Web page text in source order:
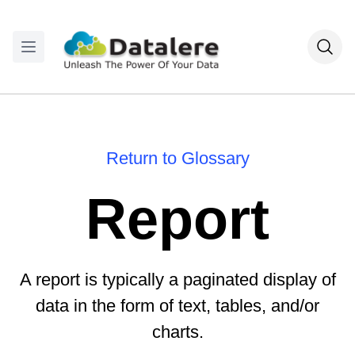
Return to Glossary
Report
A report is typically a paginated display of
data in the form of text, tables, and/or
charts.